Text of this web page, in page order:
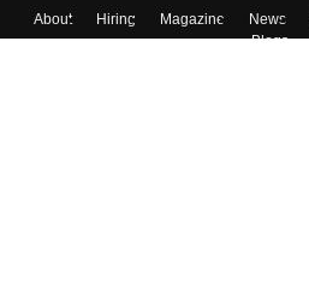
About Hiring Magazine News
Blogs